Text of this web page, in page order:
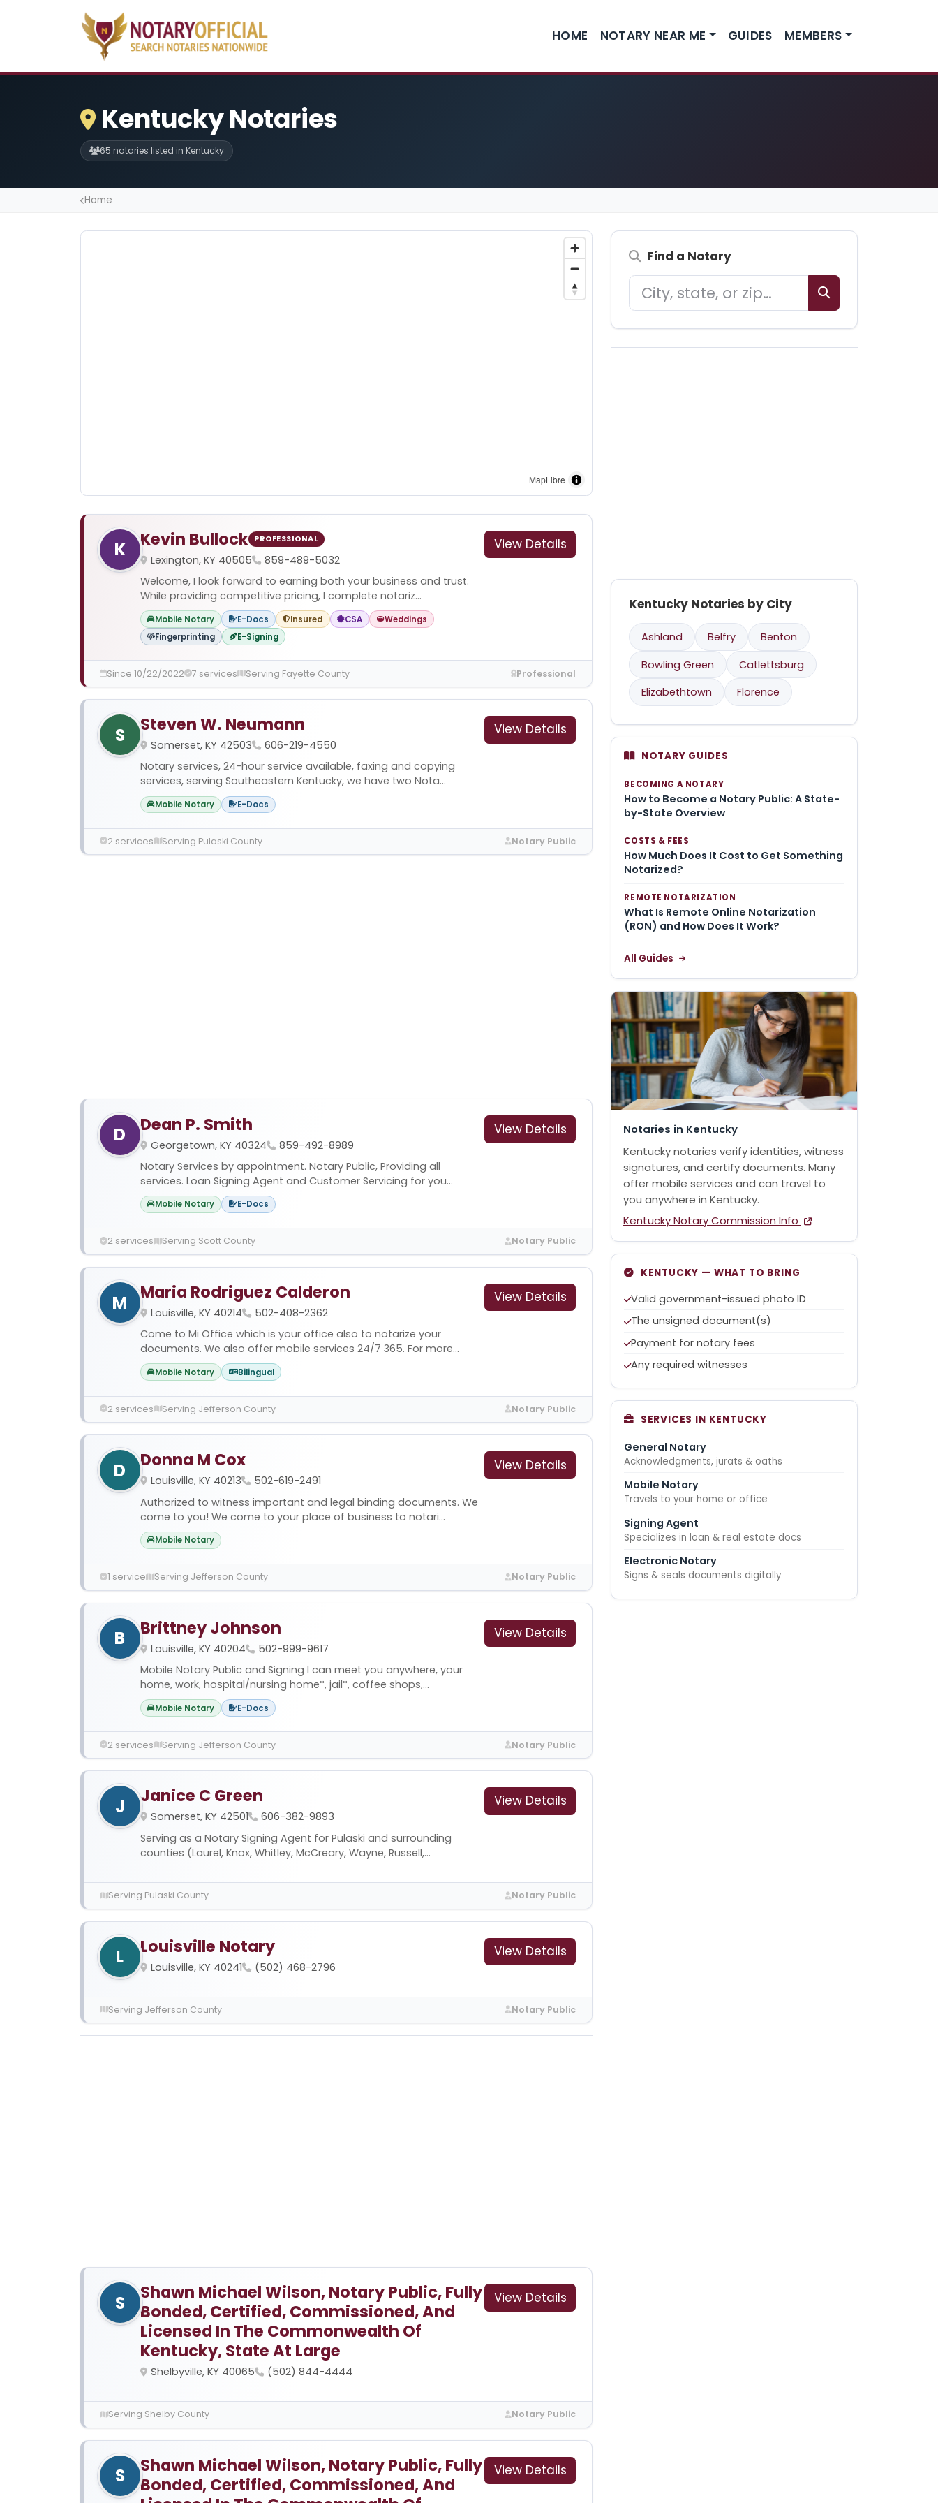
HOME NOTARY NEAR ME GUIDES MEMBERS
Kentucky Notaries
65 notaries listed in Kentucky
Home
MapLibre
K Kevin Bullock PROFESSIONAL
Lexington, KY 40505
859-489-5032
Welcome, I look forward to earning both your business and trust.
While providing competitive pricing, I complete notariz...
Mobile Notary E-Docs Insured CSA
Weddings
Fingerprinting
E-Signing
View Details
Since 10/22/2022 7 services Serving Fayette County Professional
S Steven W. Neumann
Somerset, KY 42503
606-219-4550
Notary services, 24-hour service available, faxing and copying
services, serving Southeastern Kentucky, we have two Nota...
Mobile Notary E-Docs
View Details
2 services Serving Pulaski County Notary Public
D Dean P. Smith
Georgetown, KY 40324
859-492-8989
Notary Services by appointment. Notary Public, Providing all
services. Loan Signing Agent and Customer Servicing for you...
Mobile Notary E-Docs
View Details
2 services Serving Scott County Notary Public
M Maria Rodriguez Calderon
Louisville, KY 40214
502-408-2362
Come to Mi Office which is your office also to notarize your
documents. We also offer mobile services 24/7 365. For more...
Mobile Notary Bilingual
View Details
2 services Serving Jefferson County Notary Public
D Donna M Cox
Louisville, KY 40213
502-619-2491
Authorized to witness important and legal binding documents. We
come to you! We come to your place of business to notari...
Mobile Notary
View Details
1 service Serving Jefferson County Notary Public
B Brittney Johnson
Louisville, KY 40204
502-999-9617
Mobile Notary Public and Signing I can meet you anywhere, your
home, work, hospital/nursing home*, jail*, coffee shops,...
Mobile Notary E-Docs
View Details
2 services Serving Jefferson County Notary Public
J Janice C Green
Somerset, KY 42501
606-382-9893
Serving as a Notary Signing Agent for Pulaski and surrounding
counties (Laurel, Knox, Whitley, McCreary, Wayne, Russell,...
View Details
Serving Pulaski County Notary Public
L Louisville Notary
Louisville, KY 40241 (502) 468-2796
View Details
Serving Jefferson County Notary Public
S
Shawn Michael Wilson, Notary Public, Fully
Bonded, Certified, Commissioned, And
Licensed In The Commonwealth Of
Kentucky, State At Large
Shelbyville, KY 40065 (502) 844-4444
View Details
Serving Shelby County Notary Public
S
Shawn Michael Wilson, Notary Public, Fully
Bonded, Certified, Commissioned, And
View Details
Find a Notary
Kentucky Notaries by City
Ashland Belfry
Benton
Bowling Green
Catlettsburg
Elizabethtown
Florence
NOTARY GUIDES
BECOMING A NOTARY
How to Become a Notary Public: A State-
by-State Overview
COSTS & FEES
How Much Does It Cost to Get Something
Notarized?
REMOTE NOTARIZATION
What Is Remote Online Notarization
(RON) and How Does It Work?
All Guides
Notaries in Kentucky
Kentucky notaries verify identities, witness
signatures, and certify documents. Many
offer mobile services and can travel to
you anywhere in Kentucky.
Kentucky Notary Commission Info
KENTUCKY — WHAT TO BRING
Valid government-issued photo ID
The unsigned document(s)
Payment for notary fees
Any required witnesses
SERVICES IN KENTUCKY
General Notary
Acknowledgments, jurats & oaths
Mobile Notary
Travels to your home or office
Signing Agent
Specializes in loan & real estate docs
Electronic Notary
Signs & seals documents digitally